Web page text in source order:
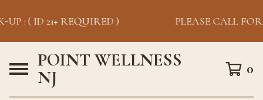
: ( ID 21+ REQUIRED ) PLEASE CALL
POINT WELLNESS
NJ
0